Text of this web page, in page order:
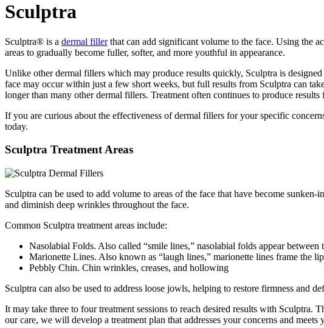
Sculptra
Sculptra® is a dermal fillerthat can add significant volume to the face. Using the
areas to gradually become fuller, softer, and more youthful in appearance.
Unlike other dermal fillers which may produce results quickly, Sculptra is
face may occur within just a few short weeks, but full results from Sculptra can
longer than many other dermal fillers. Treatment often continues to produce
If you are curious about the effectiveness of dermal fillers for your specific
today.
Sculptra Treatment Areas
Sculptra can be used to add volume to areas of the face that have become
and diminish deep wrinkles throughout the face.
Common Sculptra treatment areas include:
Nasolabial Folds. Also called “smile lines,” nasolabial folds appear between
Marionette Lines. Also known as “laugh lines,” marionette lines frame the
Pebbly Chin. Chin wrinkles, creases, and hollowing
Sculptra can also be used to address loose jowls, helping to restore firmness and
It may take three to four treatment sessions to reach desired results with
our care, we will develop a treatment plan that addresses your concerns and meets